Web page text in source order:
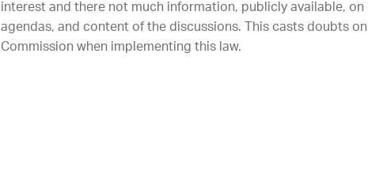
interest and there not much information, publicly available,
agendas, and content of the discussions. This casts doubts
Commission when implementing this law.